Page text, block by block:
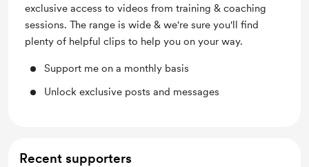
exclusive access to videos from training & coaching
sessions. The range is wide & we're sure you'll find
plenty of helpful clips to help you on your way.
Support me on a monthly basis
Unlock exclusive posts and messages
Recent supporters